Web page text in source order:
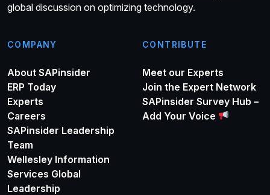
global discussion on optimizing technology.
COMPANY
About SAPinsider
ERP Today
Experts
Careers
SAPinsider Leadership
Team
Wellesley Information
Services Global
Leadership
CONTRIBUTE
Meet our Experts
Join the Expert Network
SAPinsider Survey Hub –
Add Your Voice